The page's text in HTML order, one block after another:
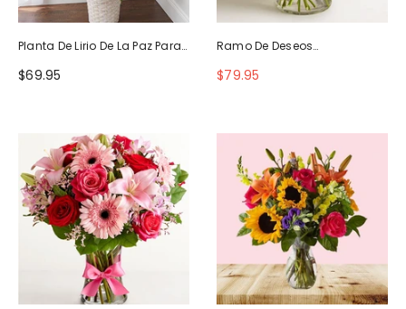
Planta De Lirio De La Paz Para
La Simpatía
$69.95
Ramo De Deseos
Maravillosos
$79.95